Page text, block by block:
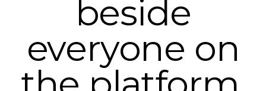
beside
everyone on